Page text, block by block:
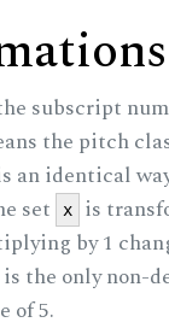
subscript
the pitch
an identical
set
x
is
by 1
is the only
of 5.